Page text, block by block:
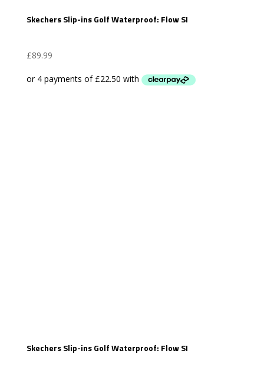
Skechers Slip-ins Golf Waterproof: Flow SI
£89.99
Skechers Slip-ins Golf Waterproof: Flow SI